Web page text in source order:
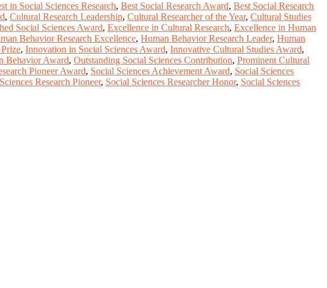
in Social Sciences Research, Best Social Research Award, Best Social Research
, Cultural Research Leadership, Cultural Researcher of the Year, Cultural Studies
Social Sciences Award, Excellence in Cultural Research, Excellence in Human
Behavior Research Excellence, Human Behavior Research Leader, Human
, Innovation in Social Sciences Award, Innovative Cultural Studies Award,
Behavior Award, Outstanding Social Sciences Contribution, Prominent Cultural
Pioneer Award, Social Sciences Achievement Award, Social Sciences
Research Pioneer, Social Sciences Researcher Honor, Social Sciences